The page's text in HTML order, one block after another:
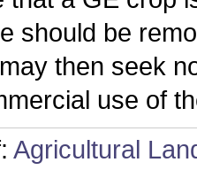
should be
then seek
use of
Agricultural